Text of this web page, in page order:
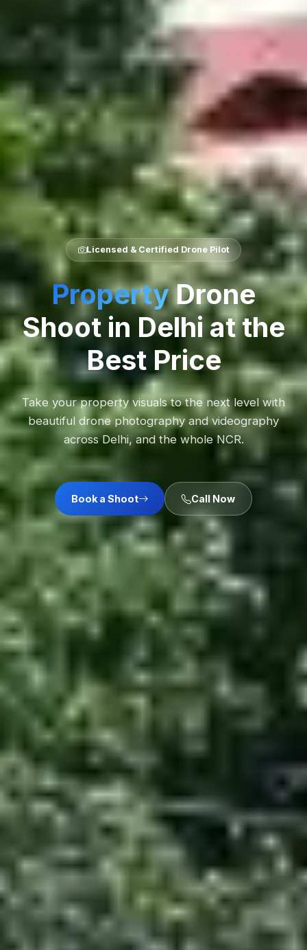
Licensed & Certified Drone Pilot
PropertyDrone
Shoot in Delhi at the
Best Price
Take your property visuals to the next level with
beautiful drone photography and videography
across Delhi, and the whole NCR.
Book a Shoot Call Now